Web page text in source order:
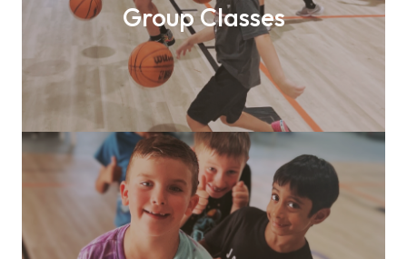
Group Classes